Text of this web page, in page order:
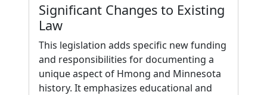
Significant Changes to Existing
Law
This legislation adds specific new funding
and responsibilities for documenting a
unique aspect of Hmong and Minnesota
history. It emphasizes educational and